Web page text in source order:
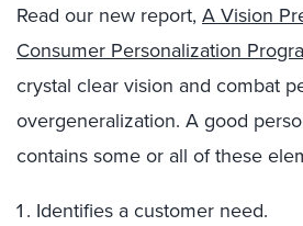
Read our new report, A Vision
Consumer Personalization
crystal clearvision and combat
overgeneralization. A good
contains some or all of these
Identifies a customer need.